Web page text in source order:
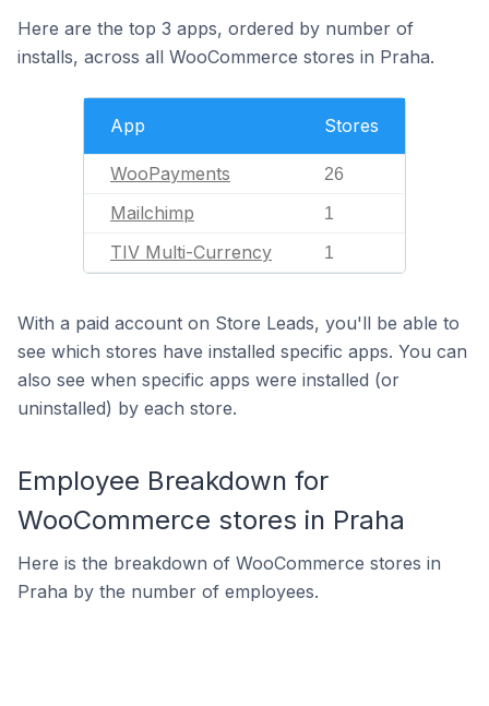
Here are the top 3 apps, ordered by number of
installs, across all WooCommerce stores in Praha.
App Stores
WooPayments 26
Mailchimp 1
TIV Multi-Currency 1
With a paid account on Store Leads, you'll be able to
see which stores have installed specific apps. You can
also see when specific apps were installed (or
uninstalled) by each store.
Employee Breakdown for
WooCommerce stores in Praha
Here is the breakdown of WooCommerce stores in
Praha by the number of employees.